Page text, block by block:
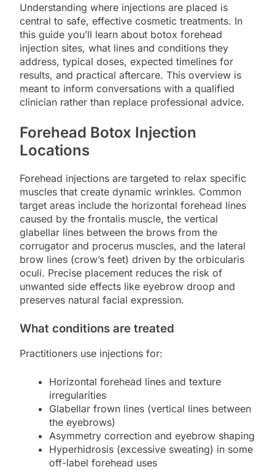
Understanding where injections are placed is
central to safe, effective cosmetic treatments. In
this guide you’ll learn about botox forehead
injection sites, what lines and conditions they
address, typical doses, expected timelines for
results, and practical aftercare. This overview is
meant to inform conversations with a qualified
clinician rather than replace professional advice.
Forehead Botox Injection
Locations
Forehead injections are targeted to relax specific
muscles that create dynamic wrinkles. Common
target areas include the horizontal forehead lines
caused by the frontalis muscle, the vertical
glabellar lines between the brows from the
corrugator and procerus muscles, and the lateral
brow lines (crow’s feet) driven by the orbicularis
oculi. Precise placement reduces the risk of
unwanted side effects like eyebrow droop and
preserves natural facial expression.
What conditions are treated
Practitioners use injections for:
Horizontal forehead lines and texture
irregularities
Glabellar frown lines (vertical lines between
the eyebrows)
Asymmetry correction and eyebrow shaping
Hyperhidrosis (excessive sweating) in some
off-label forehead uses